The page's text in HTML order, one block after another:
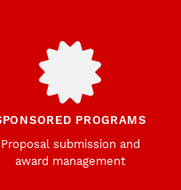
PROGRAMS
Proposal submission and
award management